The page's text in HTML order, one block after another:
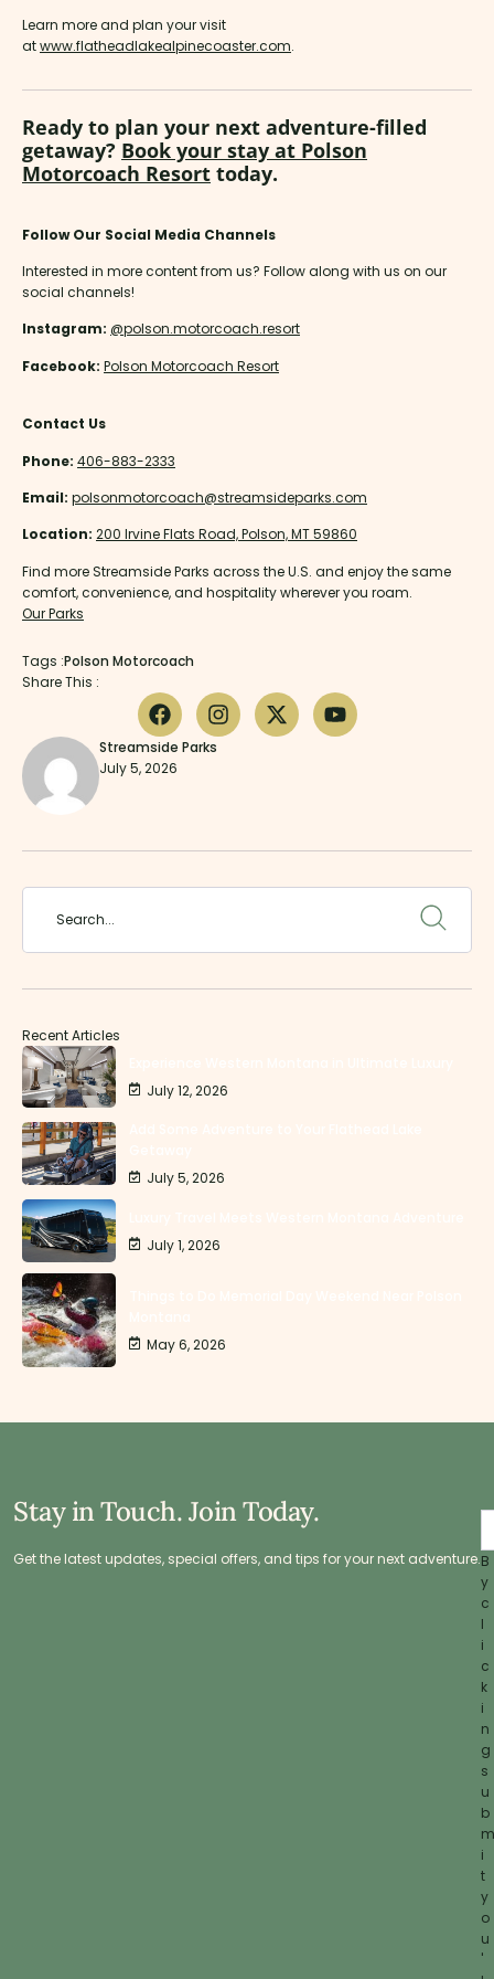
Learn more and plan your visit
atwww.flatheadlakealpinecoaster.com.
Ready to plan your next adventure-filled
getaway? Book your stay at Polson
Motorcoach Resort today.
Follow Our Social Media Channels
Interested in more content from us? Follow along with us on our
social channels!
Instagram: @polson.motorcoach.resort
Facebook: Polson Motorcoach Resort
Contact Us
Phone: 406-883-2333
Email: polsonmotorcoach@streamsideparks.com
Location: 200 Irvine Flats Road, Polson, MT 59860
Find more Streamside Parks across the U.S. and enjoy the same
comfort, convenience, and hospitality wherever you roam.
Our Parks
Tags :Polson Motorcoach
Share This :
Streamside Parks
July 5, 2026
Recent Articles
July 12, 2026
July 5, 2026
July 1, 2026
May 6, 2026
Stay in Touch. Join Today.
Get the latest updates, special offers, and tips for your next adventure.B
y
c
l
i
c
k
i
n
g
s
u
b
m
i
t
y
o
u
'